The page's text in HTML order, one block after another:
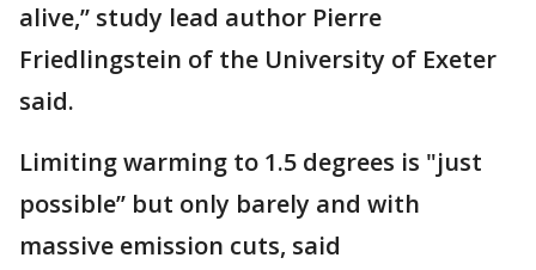
alive,’’ study lead author Pierre
Friedlingstein of the University of Exeter
said.
Limiting warming to 1.5 degrees is "just
possible’’ but only barely and with
massive emission cuts, said